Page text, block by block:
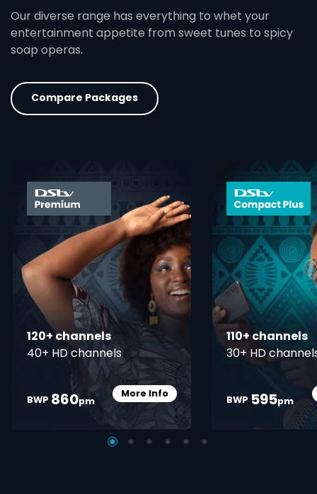
Our diverse range has everything to whet your
entertainment appetite from sweet tunes to spicy
soap operas.
Compare Packages
card info opener
120+ channels
40+ HD channels
BWP 860pm
More InfoCard Info Opener
110+ channels
30+ HD
BWP 595pm